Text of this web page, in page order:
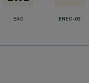
EAC ENEC-03